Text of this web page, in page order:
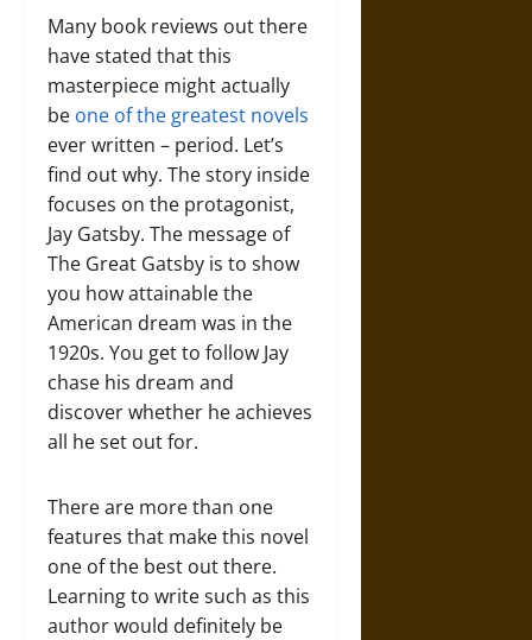
Many book reviews out there
have stated that this
masterpiece might actually
be one of the greatest novels
ever written – period. Let’s
find out why. The story inside
focuses on the protagonist,
Jay Gatsby. The message of
The Great Gatsby is to show
you how attainable the
American dream was in the
1920s. You get to follow Jay
chase his dream and
discover whether he achieves
all he set out for.
There are more than one
features that make this novel
one of the best out there.
Learning to write such as this
author would definitely be